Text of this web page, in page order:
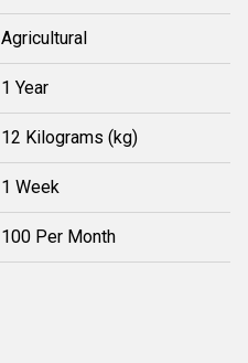
Agricultural
1 Year
12 Kilograms (kg)
1 Week
100 Per Month